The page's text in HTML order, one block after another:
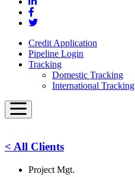
Credit Application
Pipeline Login
Tracking
Domestic Tracking
International Tracking
< All Clients
Project Mgt.